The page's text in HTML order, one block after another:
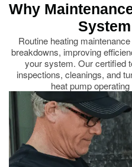
Why
Routine heating
breakdowns, improving
your system. Our certified
inspections, cleanings, and
heat pump